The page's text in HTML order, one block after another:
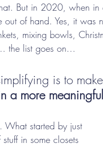
But in 2020, when
out of hand. Yes, it was
mixing bowls,
the list goes on...
is to
a more
What started by just
in some closets